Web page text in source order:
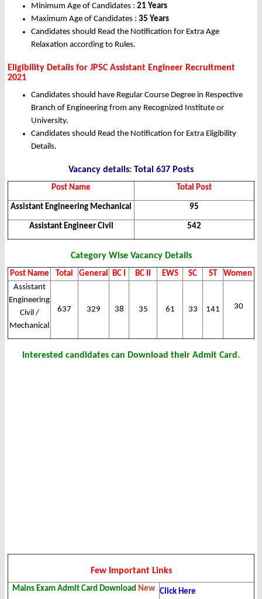
Minimum Age of Candidates : 21 Years
Maximum Age of Candidates : 35 Years
Candidates should Read the Notification for Extra Age
Relaxation according to Rules.
Eligibility Details for JPSC Assistant Engineer Recruitment
2021
Candidates should have Regular Course Degree in Respective
Branch of Engineering from any Recognized Institute or
University.
Candidates should Read the Notification for Extra Eligibility
Details.
Vacancy details: Total 637 Posts
Post Name Total Post
Assistant Engineering Mechanical 95
Assistant Engineer Civil 542
Category Wise Vacancy Details
Post Name Total General BC I BC II EWS SC ST
Women
Assistant
Engineering
Civil /
Mechanical
637 329 38 35 61 33 141 30
Interested candidates can Download their Admit Card.
Few Important Links
Mains Exam Admit Card Download New Click Here